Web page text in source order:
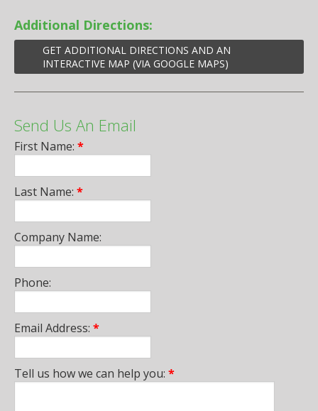
Additional Directions:
GET ADDITIONAL DIRECTIONS AND AN
INTERACTIVE MAP (VIA GOOGLE MAPS)
Send Us An Email
First Name: *
Last Name: *
Company Name:
Phone:
Email Address: *
Tell us how we can help you: *